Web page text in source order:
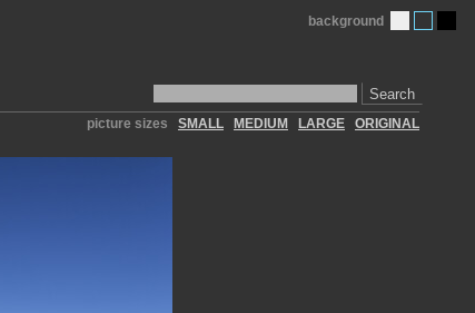
Search
background
picture sizes SMALL MEDIUM LARGE ORIGINAL